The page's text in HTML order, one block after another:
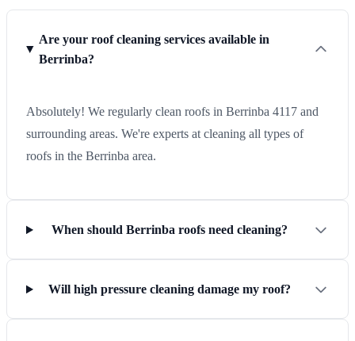
Are your roof cleaning services available in
Berrinba?
Absolutely! We regularly clean roofs in Berrinba 4117 and
surrounding areas. We're experts at cleaning all types of
roofs in the Berrinba area.
When should Berrinba roofs need cleaning?
Will high pressure cleaning damage my roof?